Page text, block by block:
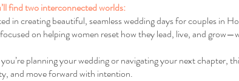
find two interconnected worlds:
in creating beautiful, seamless wedding days for couples in
on helping women reset how they lead, live, and
planning your wedding or navigating your next chapter,
and move forward with intention.